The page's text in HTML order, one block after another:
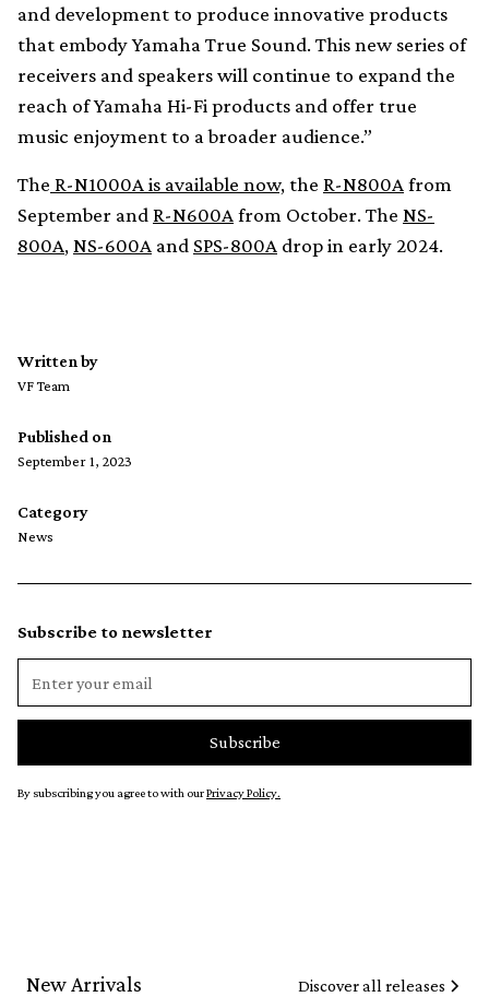
and development to produce innovative products
that embody Yamaha True Sound. This new series of
receivers and speakers will continue to expand the
reach of Yamaha Hi-Fi products and offer true
music enjoyment to a broader audience.”
The R-N1000A is available now, the R-N800A from
September and R-N600A from October. The NS-
800A, NS-600A and SPS-800A drop in early 2024.
Written by
VF Team
Published on
September 1, 2023
Category
News
Subscribe to newsletter
By subscribing you agree to with ourPrivacy Policy.
New Arrivals Discover all releases